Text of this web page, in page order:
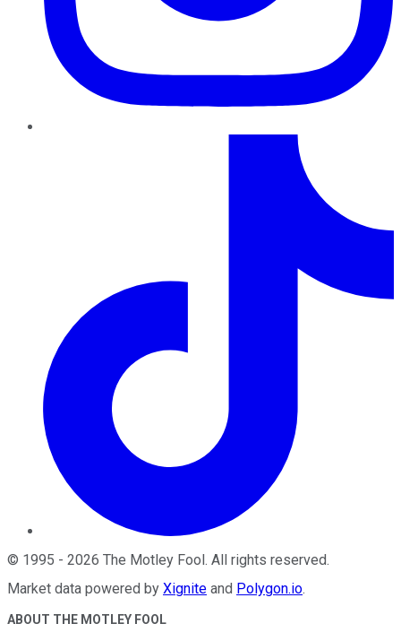
© 1995 - 2026 The Motley Fool. All rights reserved.
Market data powered by Xignite and Polygon.io.
ABOUT THE MOTLEY FOOL